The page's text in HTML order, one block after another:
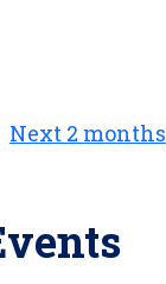
Next 2 months